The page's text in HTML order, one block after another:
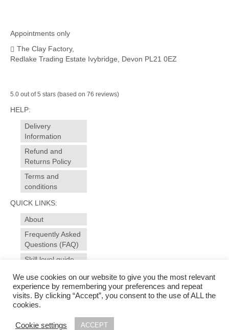
Appointments only
The Clay Factory,
Redlake Trading Estate Ivybridge, Devon PL21 0EZ
5.0 out of 5 stars (based on 76 reviews)
HELP:
Delivery
Information
Refund and
Returns Policy
Terms and
conditions
QUICK LINKS:
About
Frequently Asked
Questions (FAQ)
Skill level guide
Contact
© 2025 sewansome - made to measure sewing and alterations for garments, curtains,
We use cookies on our website to give you the most relevant
experience by remembering your preferences and repeat
visits. By clicking “Accept”, you consent to the use of ALL the
cookies.
Cookie settings ACCEPT